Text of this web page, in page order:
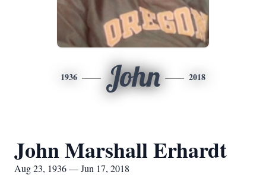
1936 John 2018
John Marshall Erhardt
Aug 23, 1936 — Jun 17, 2018